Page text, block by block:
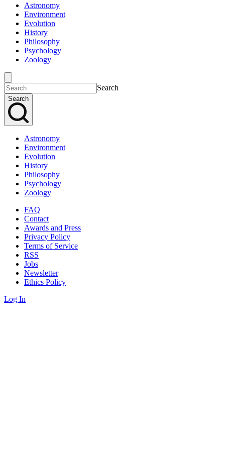
Astronomy
Environment
Evolution
History
Philosophy
Psychology
Zoology
Search
Search
Astronomy
Environment
Evolution
History
Philosophy
Psychology
Zoology
FAQ
Contact
Awards and Press
Privacy Policy
Terms of Service
RSS
Jobs
Newsletter
Ethics Policy
Log In